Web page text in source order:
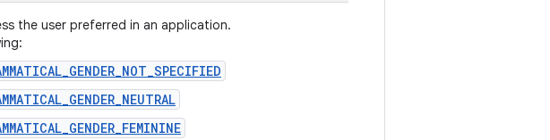
the user preferred in an application.